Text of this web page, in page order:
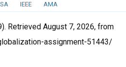
IEEE AMA
Retrieved August 7, 2026, from
assignment-51443/